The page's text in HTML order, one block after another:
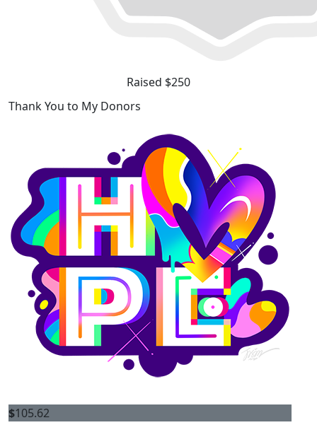
Raised $250
Thank You to My Donors
$105.62